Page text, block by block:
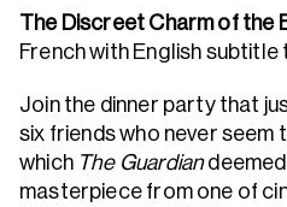
The Discreet Charm of the
French with English
Join the dinner party that
six friends who never seem
which The Guardiandeemed
masterpiece from one of